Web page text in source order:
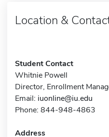
Location &
Student Contact
Whitnie Powell
Director, Enrollment
Email: iuonline@iu.edu
Phone: 844-948-4863
Address